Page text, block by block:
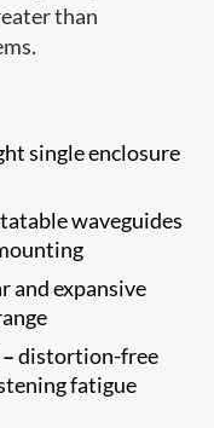
than
single enclosure
waveguides
and expansive
distortion-free
fatigue